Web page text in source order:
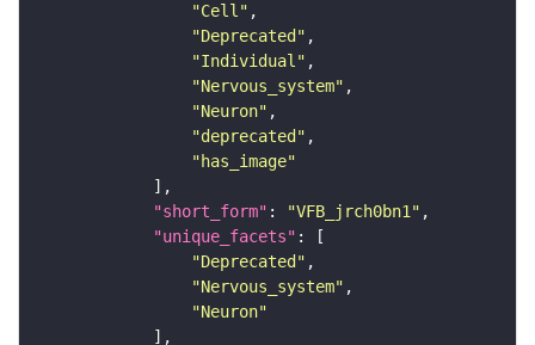
"Cell"
"Deprecated"
"Individual"
"Nervous_system"
"Neuron"
"deprecated"
"has_image"
"short_form" : "VFB_jrch0bn1"
"unique_facets"
"Deprecated"
"Nervous_system"
"Neuron"